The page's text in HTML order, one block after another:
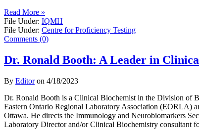
Read More »
File Under: IQMH
File Under: Centre for Proficiency Testing
Comments (0)
Dr. Ronald Booth: A Leader in
By Editoron 4/18/2023
Dr. Ronald Booth is a Clinical Biochemist in the Division of
Eastern Ontario Regional Laboratory Association (EORLA)
Ottawa. He directs the Immunology and Neurobiomarkers
Laboratory Director and/or Clinical Biochemistry consultant